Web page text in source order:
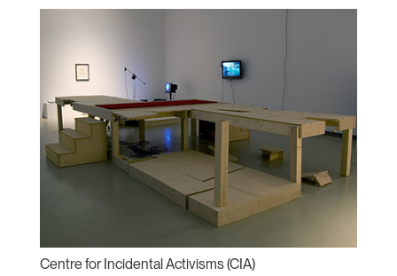
Centre for Incidental Activisms (CIA)